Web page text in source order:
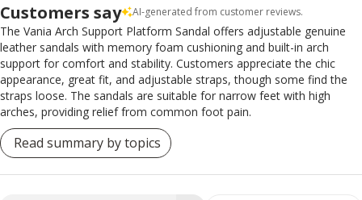
Customers say AI-generated from customer reviews.
The Vania Arch Support Platform Sandal offers adjustable genuine
leather sandals with memory foam cushioning and built-in arch
support for comfort and stability. Customers appreciate the chic
appearance, great fit, and adjustable straps, though some find the
straps loose. The sandals are suitable for narrow feet with high
arches, providing relief from common foot pain.
Read summary by topics